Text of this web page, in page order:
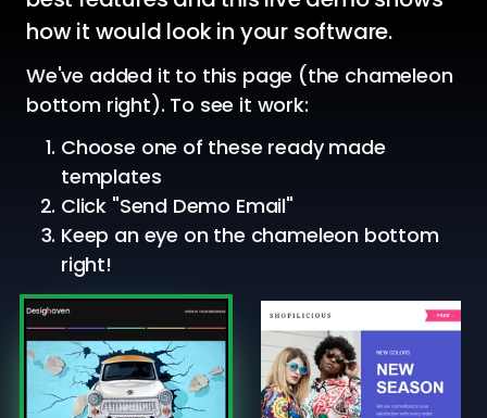
how it would look in your software.
We've added it to this page (the chameleon
bottom right). To see it work:
Choose one of these ready made
templates
Click "Send Demo Email"
Keep an eye on the chameleon bottom
right!